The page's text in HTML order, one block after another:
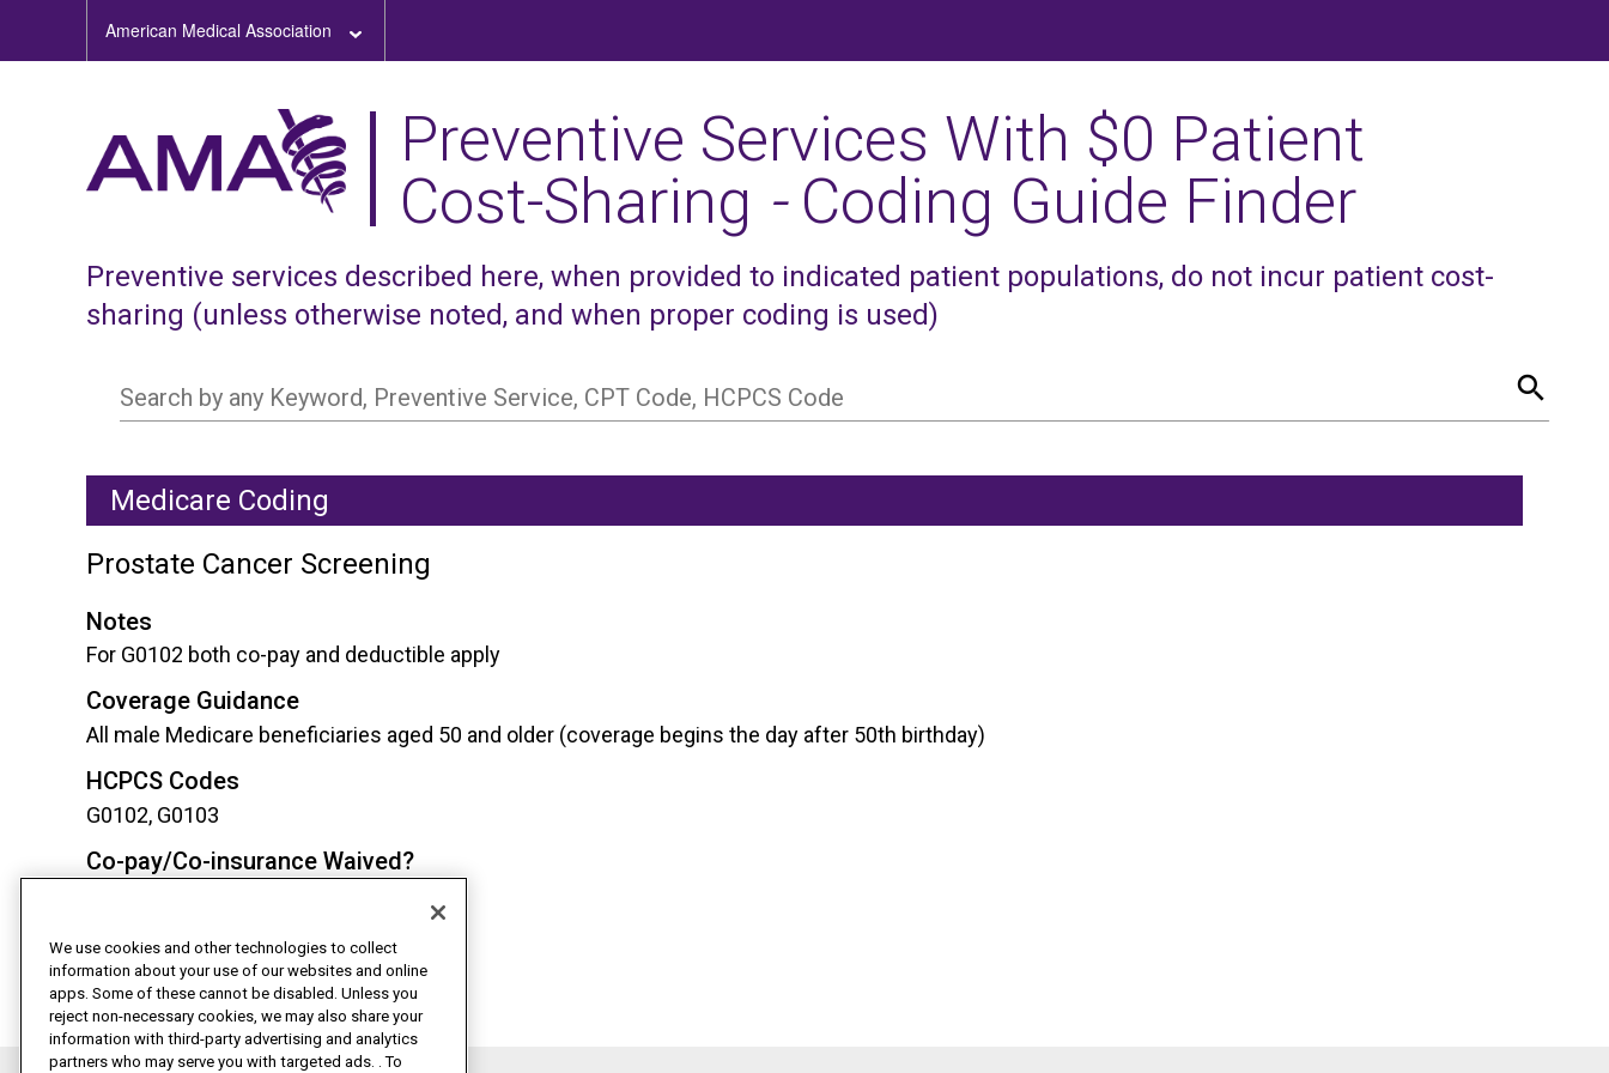
American Medical Association
Preventive Services With $0 Patient
Cost-Sharing -Coding Guide Finder
Preventive services described here, when provided to indicated patient populations, do not incur patient cost-
sharing (unless otherwise noted, and when proper coding is used)
Search by any Keyword, Preventive Service, CPT Code, HCPCS Code search
Medicare Coding
Prostate Cancer Screening
Notes
For G0102 both co-pay and deductible apply
Coverage Guidance
All male Medicare beneficiaries aged 50 and older (coverage begins the day after 50th birthday)
HCPCS Codes
G0102, G0103
Co-pay/Co-insurance Waived?
Deductible Waived?
Yes*
We use cookies and other technologies to collect
information about your use of our websites and online
apps. Some of these cannot be disabled. Unless you
reject non-necessary cookies, we may also share your
information with third-party advertising and analytics
partners who may serve you with targeted ads. . To